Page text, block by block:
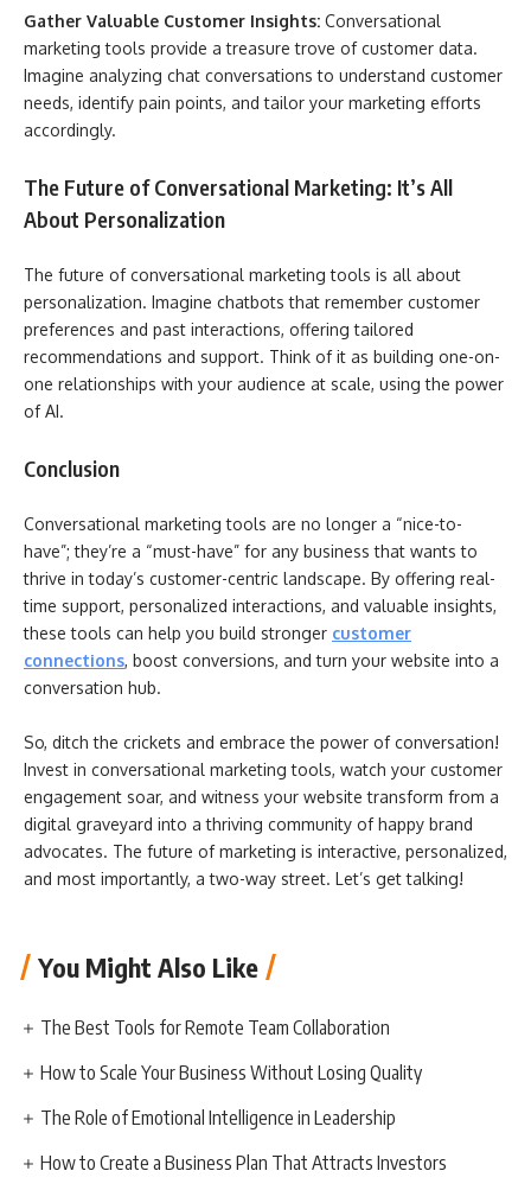
Gather Valuable Customer Insights: Conversational
marketing tools provide a treasure trove of customer data.
Imagine analyzing chat conversations to understand customer
needs, identify pain points, and tailor your marketing efforts
accordingly.
The Future of Conversational Marketing: It’s All
About Personalization
The future of conversational marketing tools is all about
personalization. Imagine chatbots that remember customer
preferences and past interactions, offering tailored
recommendations and support. Think of it as building one-on-
one relationships with your audience at scale, using the power
of AI.
Conclusion
Conversational marketing tools are no longer a “nice-to-
have”; they’re a “must-have” for any business that wants to
thrive in today’s customer-centric landscape. By offering real-
time support, personalized interactions, and valuable insights,
these tools can help you build stronger customer
connections, boost conversions, and turn your website into a
conversation hub.
So, ditch the crickets and embrace the power of conversation!
Invest in conversational marketing tools, watch your customer
engagement soar, and witness your website transform from a
digital graveyard into a thriving community of happy brand
advocates. The future of marketing is interactive, personalized,
and most importantly, a two-way street. Let’s get talking!
You Might Also Like
The Best Tools for Remote Team Collaboration
How to Scale Your Business Without Losing Quality
The Role of Emotional Intelligence in Leadership
How to Create a Business Plan That Attracts Investors